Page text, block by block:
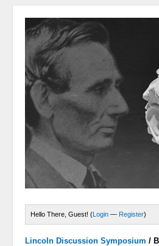
Hello There, Guest! (Login — Register)
Lincoln Discussion Symposium /